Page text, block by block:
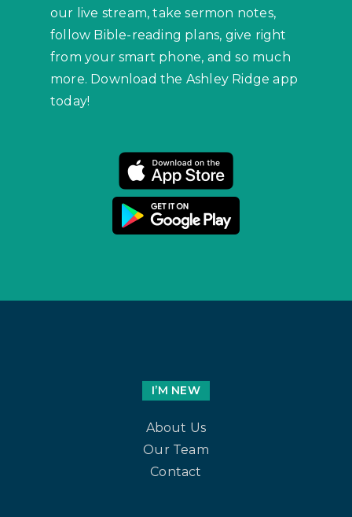
our live stream, take sermon notes,
follow Bible-reading plans, give right
from your smart phone, and so much
more. Download the Ashley Ridge app
today!
I’M NEW
About Us
Our Team
Contact